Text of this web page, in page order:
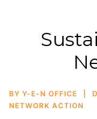
BY Y-E-N OFFICE
NETWORK ACTION